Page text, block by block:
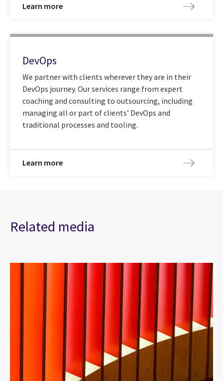
Learn more
DevOps
We partner with clients wherever they are in their
DevOps journey. Our services range from expert
coaching and consulting to outsourcing, including
managing all or part of clients’ DevOps and
traditional processes and tooling.
Learn more
Related media